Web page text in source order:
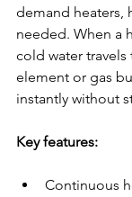
demand heaters,
needed. When a
cold water
element or gas
instantly without
Key features:
Continuous